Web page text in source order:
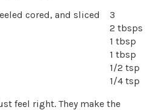
cored, and sliced
3
2 tbsps
1 tbsp
1 tbsp
1/2 tsp
1/4 tsp
feel right. They make the